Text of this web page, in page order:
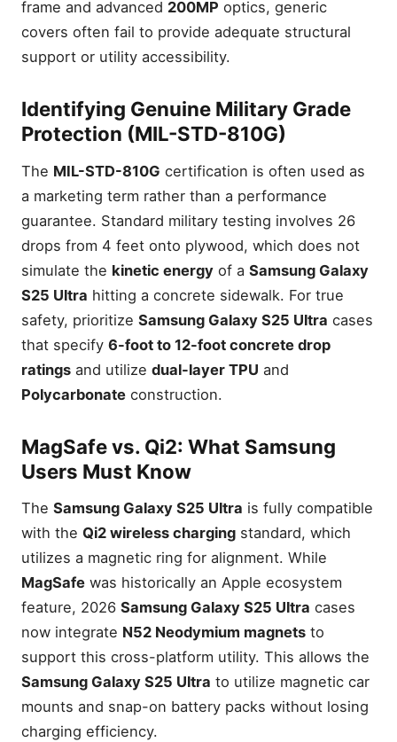
frame and advanced 200MP optics, generic
covers often fail to provide adequate structural
support or utility accessibility.
Identifying Genuine Military Grade
Protection (MIL-STD-810G)
The MIL-STD-810G certification is often used as
a marketing term rather than a performance
guarantee. Standard military testing involves 26
drops from 4 feet onto plywood, which does not
simulate the kinetic energy of a Samsung Galaxy
S25 Ultra hitting a concrete sidewalk. For true
safety, prioritize Samsung Galaxy S25 Ultra cases
that specify 6-foot to 12-foot concrete drop
ratings and utilize dual-layer TPU and
Polycarbonate construction.
MagSafe vs. Qi2: What Samsung
Users Must Know
The Samsung Galaxy S25 Ultra is fully compatible
with the Qi2 wireless charging standard, which
utilizes a magnetic ring for alignment. While
MagSafe was historically an Apple ecosystem
feature, 2026 Samsung Galaxy S25 Ultra cases
now integrate N52 Neodymium magnets to
support this cross-platform utility. This allows the
Samsung Galaxy S25 Ultra to utilize magnetic car
mounts and snap-on battery packs without losing
charging efficiency.